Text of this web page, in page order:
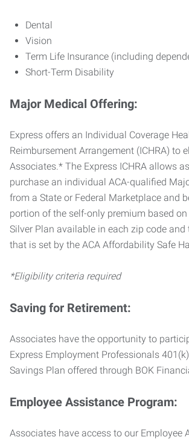
Dental
Vision
Term Life Insurance (including
Short-Term Disability
Major Medical Offering:
Express offers an Individual Coverage
Reimbursement Arrangement (ICHRA) to
Associates.* The Express ICHRA allows
purchase an individual ACA-qualified
from a State or Federal Marketplace and
portion of the self-only premium based
Silver Plan available in each zip code and
that is set by the ACA Affordability Safe
*Eligibility criteria required
Saving for Retirement:
Associates have the opportunity to
Express Employment Professionals
Savings Plan offered through BOK
Employee Assistance Program:
Associates have access to our Employee